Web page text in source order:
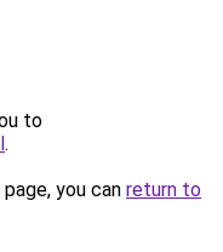
to
.
you can return to